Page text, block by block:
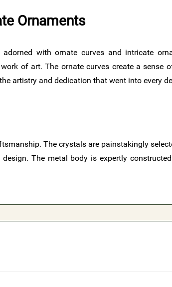
Ornaments
with ornate curves and intricate
of art. The ornate curves create a sense
artistry and dedication that went into every
The crystals are painstakingly
The metal body is expertly